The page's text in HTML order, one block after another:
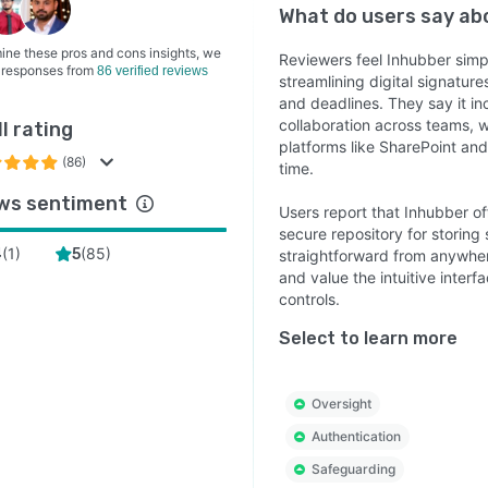
is at the core of Inhubber. The platform combines
end encryption, blockchain technology for tamper-
trails, two-factor authentication, granular access
and secure hosting in Germany. ISO 27001
together with GDPR and eIDAS compliance
Inhubber an ideal solution for organizations handling
and regulated information.
& Scalability
integrates seamlessly into existing business
through its API and supports growing teams as
large enterprises. The platform helps standardize
processes, reduce administrative effort, improve
and scale contract management as your
Compliance-Driven Organizations
by organizations across financial services, legal,
healthcare, real estate, logistics, procurement,
these pros and cons insights, we
from 86 verified reviews
rating
(86)
sentiment
(1) 5(85)
What do users say
Reviewers feel Inhubber
streamlining digital
and deadlines. They say it
collaboration across teams,
platforms like SharePoint
time.
Users report that Inhubber
secure repository for
straightforward from
and value the intuitive
controls.
Select to learn more
Oversight
Authentication
Safeguarding